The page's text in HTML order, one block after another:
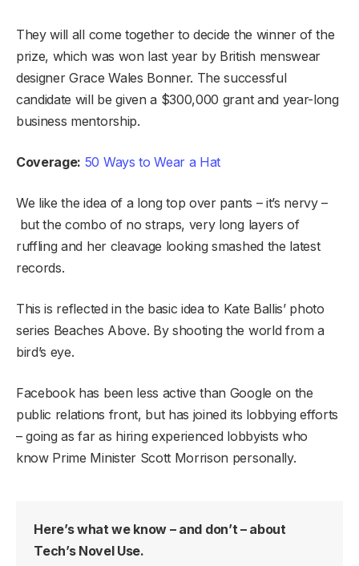
They will all come together to decide the winner of the
prize, which was won last year by British menswear
designer Grace Wales Bonner. The successful
candidate will be given a $300,000 grant and year-long
business mentorship.
Coverage: 50 Ways to Wear a Hat
We like the idea of a long top over pants – it’s nervy –
but the combo of no straps, very long layers of
ruffling and her cleavage looking smashed the latest
records.
This is reflected in the basic idea to Kate Ballis’ photo
series Beaches Above. By shooting the world from a
bird’s eye.
Facebook has been less active than Google on the
public relations front, but has joined its lobbying efforts
– going as far as hiring experienced lobbyists who
know Prime Minister Scott Morrison personally.
Here’s what we know – and don’t – about
Tech’s Novel Use.